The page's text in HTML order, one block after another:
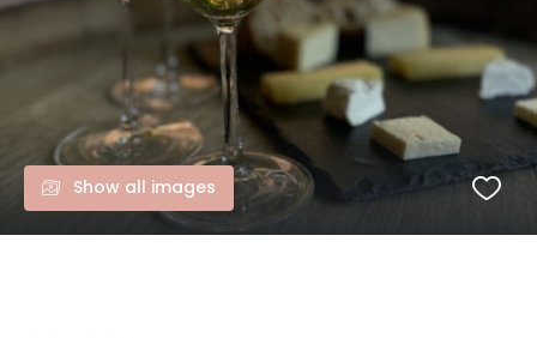
Show all images